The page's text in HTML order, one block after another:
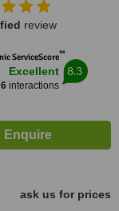
review
ServiceScore™
Excellent
6interactions
8.3
ask us for prices